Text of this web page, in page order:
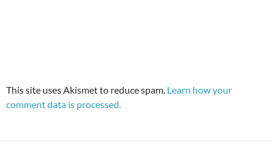
This site uses Akismet to reduce spam. Learn how your
comment data is processed.